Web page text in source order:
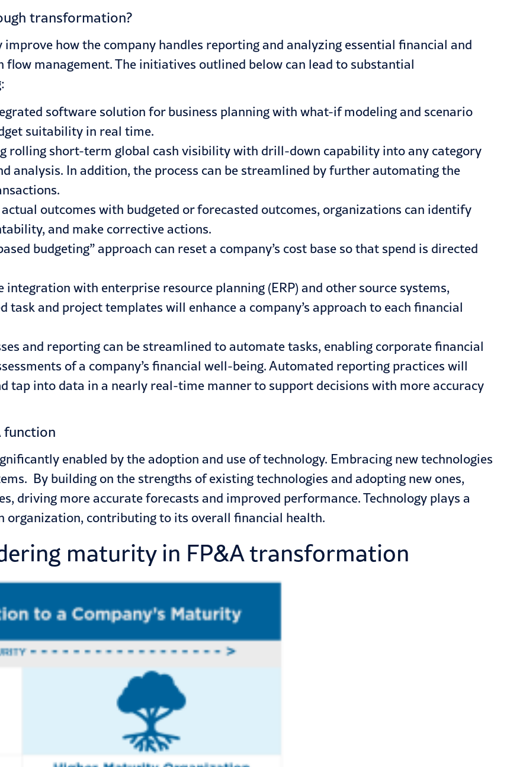
transformation?
how the company handles reporting and analyzing essential financial and
management. The initiatives outlined below can lead to substantial
software solution for business planning with what-if modeling and scenario
suitability in real time.
rolling short-term global cash visibility with drill-down capability into any category
analysis. In addition, the process can be streamlined by further automating the
outcomes with budgeted or forecasted outcomes, organizations can identify
and make corrective actions.
budgeting” approach can reset a company’s cost base so that spend is directed
integration with enterprise resource planning (ERP) and other source systems,
and project templates will enhance a company’s approach to each financial
and reporting can be streamlined to automate tasks, enabling corporate financial
of a company’s financial well-being. Automated reporting practices will
tap into data in a nearly real-time manner to support decisions with more accuracy
function
enabled by the adoption and use of technology. Embracing new technologies
By building on the strengths of existing technologies and adopting new ones,
driving more accurate forecasts and improved performance. Technology plays a
organization, contributing to its overall financial health.
maturity in FP&A transformation